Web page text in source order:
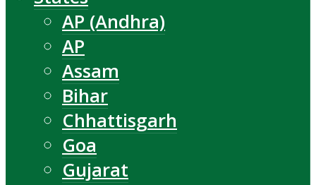
AP (Andhra)
AP
Assam
Bihar
Chhattisgarh
Goa
Gujarat